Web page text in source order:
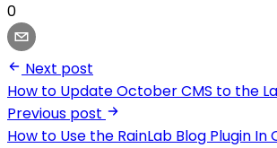
0
Next post
How to Update October CMS to the
Previous post
How to Use the RainLab Blog Plugin In